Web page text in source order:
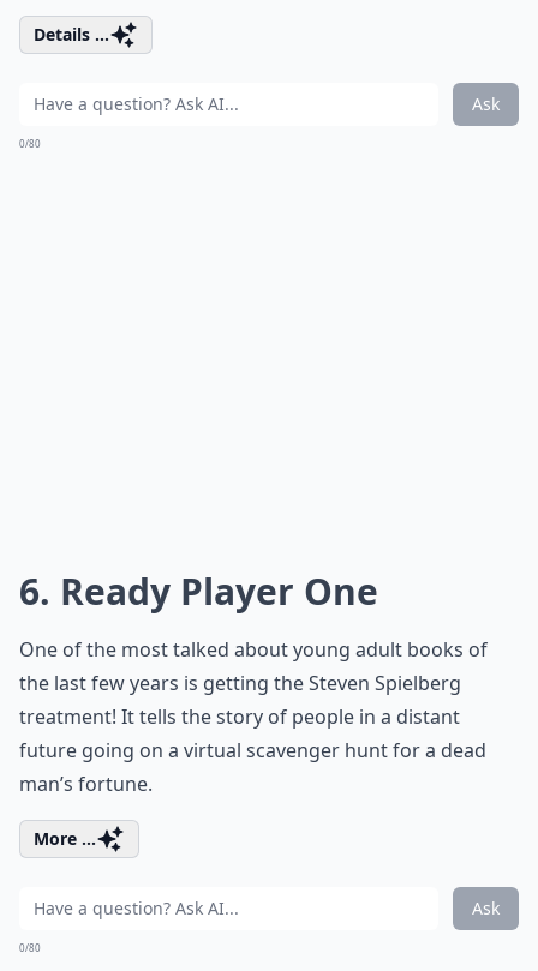
Details ...
Ask
0/80
6. Ready Player One
One of the most talked about young adult books of
the last few years is getting the Steven Spielberg
treatment! It tells the story of people in a distant
future going on a virtual scavenger hunt for a dead
man’s fortune.
More ...
Ask
0/80